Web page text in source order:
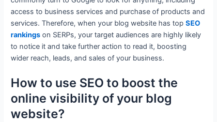
access to business services and purchase of products and
services. Therefore, when your blog website has topSEO
rankings on SERPs, your target audiences are highly likely
to notice it and take further action to read it, boosting
wider reach, leads, and sales of your business.
How to use SEO to boost the
online visibility of your blog
website?